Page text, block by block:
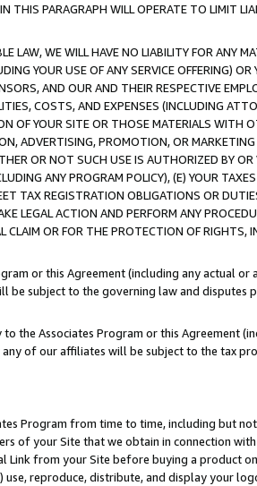
THIS PARAGRAPH WILL OPERATE TO LIMIT
LAW, WE WILL HAVE NO LIABILITY FOR ANY
YOUR USE OF ANY SERVICE OFFERING)
AND OUR AND THEIR RESPECTIVE
COSTS, AND EXPENSES (INCLUDING
OF YOUR SITE OR THOSE MATERIALS WITH
ADVERTISING, PROMOTION, OR
OR NOT SUCH USE IS AUTHORIZED BY
ANY PROGRAM POLICY), (E) YOUR
TAX REGISTRATION OBLIGATIONS OR
LEGAL ACTION AND PERFORM ANY
CLAIM OR FOR THE PROTECTION OF
or this Agreement (including any actual
be subject to the governing law and disputes
the Associates Program or this Agreement
of our affiliates will be subject to the tax
Program from time to time, including but
of your Site that we obtain in connection
Link from your Site before buying a product
reproduce, distribute, and display your